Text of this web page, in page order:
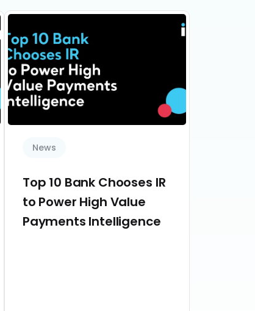
News
Top 10 Bank Chooses IR
to Power High Value
Payments Intelligence